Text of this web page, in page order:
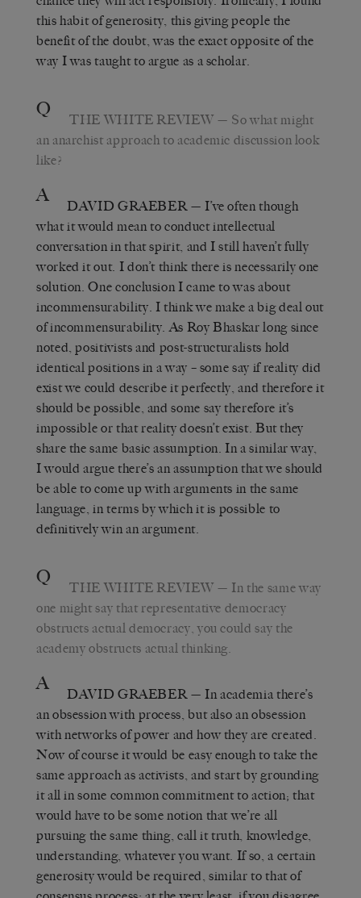
this habit of generosity, this giving people the
benefit of the doubt, was the exact opposite of the
way I was taught to argue as a scholar.
Q THE WHITE REVIEW — So what might
an anarchist approach to academic discussion look
like?
A DAVID GRAEBER — I’ve often though
what it would mean to conduct intellectual
conversation in that spirit, and I still haven’t fully
worked it out. I don’t think there is necessarily one
solution. One conclusion I came to was about
incommensurability. I think we make a big deal out
of incommensurability. As Roy Bhaskar long since
noted, positivists and post-structuralists hold
identical positions in a way – some say if reality did
exist we could describe it perfectly, and therefore it
should be possible, and some say therefore it’s
impossible or that reality doesn’t exist. But they
share the same basic assumption. In a similar way,
I would argue there’s an assumption that we should
be able to come up with arguments in the same
language, in terms by which it is possible to
definitively win an argument.
Q THE WHITE REVIEW — In the same way
one might say that representative democracy
obstructs actual democracy, you could say the
academy obstructs actual thinking.
A DAVID GRAEBER — In academia there’s
an obsession with process, but also an obsession
with networks of power and how they are created.
Now of course it would be easy enough to take the
same approach as activists, and start by grounding
it all in some common commitment to action; that
would have to be some notion that we’re all
pursuing the same thing, call it truth, knowledge,
understanding, whatever you want. If so, a certain
generosity would be required, similar to that of